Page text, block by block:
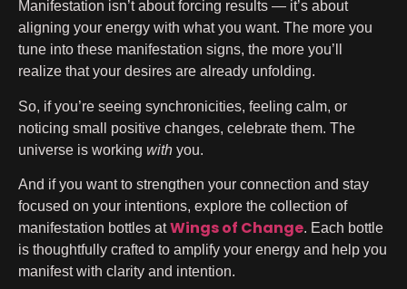
Manifestation isn’t about forcing results — it’s about
aligning your energy with what you want. The more you
tune into these manifestation signs, the more you’ll
realize that your desires are already unfolding.
So, if you’re seeing synchronicities, feeling calm, or
noticing small positive changes, celebrate them. The
universe is working with you.
And if you want to strengthen your connection and stay
focused on your intentions, explore the collection of
manifestation bottles atWings of Change. Each bottle
is thoughtfully crafted to amplify your energy and help you
manifest with clarity and intention.